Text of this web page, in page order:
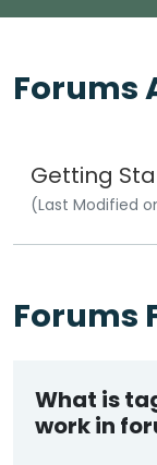
Forums
Getting
(Last Modified
Forums
What is
work in